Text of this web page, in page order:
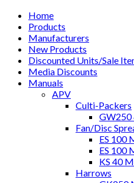
Home
Products
Manufacturers
New Products
Discounted Units/Sale
Media Discounts
Manuals
APV
Culti-Packers
GW250
Fan/Disc
ES 100
ES 100
KS 40
Harrows